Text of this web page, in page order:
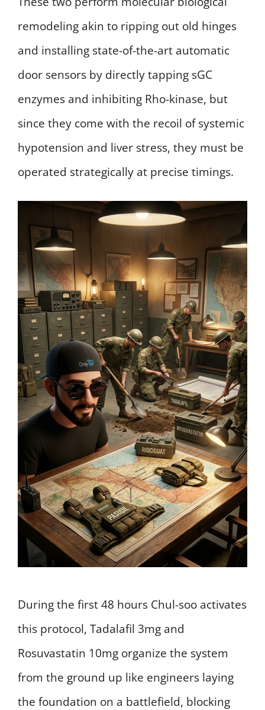
remodeling akin to ripping out old hinges
and installing state-of-the-art automatic
door sensors by directly tapping sGC
enzymes and inhibiting Rho-kinase, but
since they come with the recoil of systemic
hypotension and liver stress, they must be
operated strategically at precise timings.
During the first 48 hours Chul-soo activates
this protocol, Tadalafil 3mg and
Rosuvastatin 10mg organize the system
from the ground up like engineers laying
the foundation on a battlefield, blocking